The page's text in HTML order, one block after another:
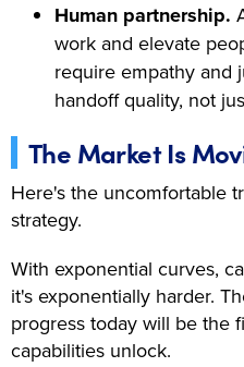
Human partnership.
work and elevate
require empathy and
handoff quality, not
The Market Is
Here's the uncomfortable
strategy.
With exponential curves,
it's exponentially harder.
progress today will be the
capabilities unlock.